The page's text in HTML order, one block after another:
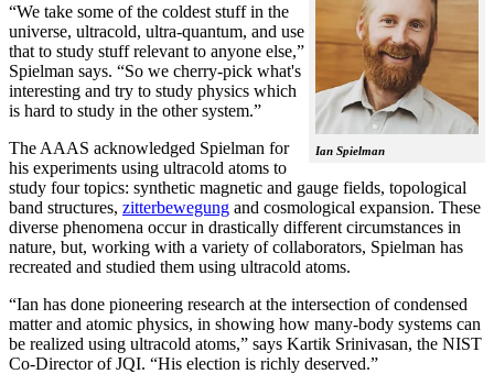
Ian Spielman
“We take some of the coldest stuff in the
universe, ultracold, ultra-quantum, and use
that to study stuff relevant to anyone else,”
Spielman says. “So we cherry-pick what's
interesting and try to study physics which
is hard to study in the other system.”
The AAAS acknowledged Spielman for
his experiments using ultracold atoms to
study four topics: synthetic magnetic and gauge fields, topological
band structures, zitterbewegung and cosmological expansion. These
diverse phenomena occur in drastically different circumstances in
nature, but, working with a variety of collaborators, Spielman has
recreated and studied them using ultracold atoms.
“Ian has done pioneering research at the intersection of condensed
matter and atomic physics, in showing how many-body systems can
be realized using ultracold atoms,” says Kartik Srinivasan, the NIST
Co-Director of JQI. “His election is richly deserved.”